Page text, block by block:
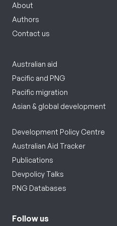
About
Authors
Contact us
Australian aid
Pacific and PNG
Pacific migration
Asian & global development
Development Policy Centre
Australian Aid Tracker
Publications
Devpolicy Talks
PNG Databases
Follow us